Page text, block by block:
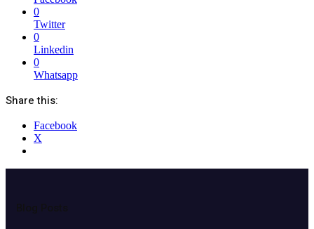
0
Twitter
0
Linkedin
0
Whatsapp
Share this:
Facebook
X